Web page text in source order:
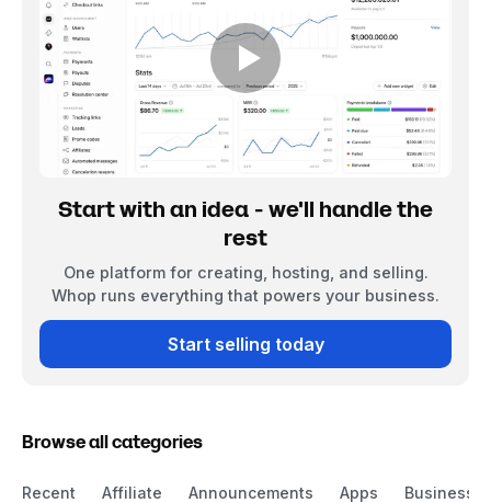
Start with an idea - we'll handle the
rest
One platform for creating, hosting, and selling.
Whop runs everything that powers your business.
Start selling today
Browse all categories
Recent Affiliate Announcements Apps Business